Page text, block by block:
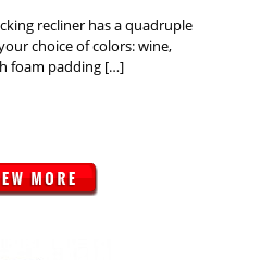
recliner has a quadruple
choice of colors: wine,
foam padding […]